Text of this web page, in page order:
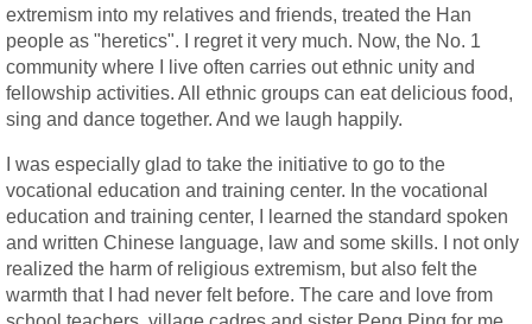
extremism into my relatives and friends, treated the Han
people as "heretics". I regret it very much. Now, the No. 1
community where I live often carries out ethnic unity and
fellowship activities. All ethnic groups can eat delicious food,
sing and dance together. And we laugh happily.
I was especially glad to take the initiative to go to the
vocational education and training center. In the vocational
education and training center, I learned the standard spoken
and written Chinese language, law and some skills. I not only
realized the harm of religious extremism, but also felt the
warmth that I had never felt before. The care and love from